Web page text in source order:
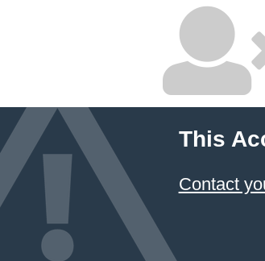
This
Contact